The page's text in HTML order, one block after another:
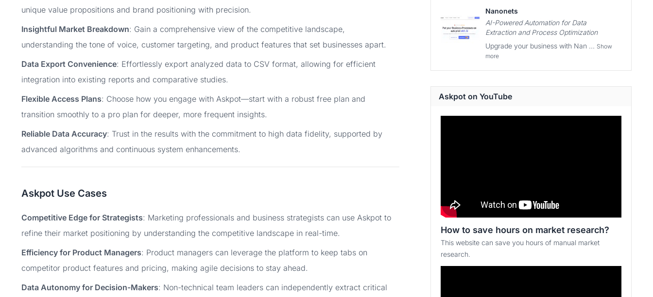
unique value propositions and brand positioning with precision.
Insightful Market Breakdown: Gain a comprehensive view of the competitive landscape,
understanding the tone of voice, customer targeting, and product features that set businesses apart.
Data Export Convenience: Effortlessly export analyzed data to CSV format, allowing for efficient
integration into existing reports and comparative studies.
Flexible Access Plans: Choose how you engage with Askpot—start with a robust free plan and
transition smoothly to a pro plan for deeper, more frequent insights.
Reliable Data Accuracy: Trust in the results with the commitment to high data fidelity, supported by
advanced algorithms and continuous system enhancements.
Askpot Use Cases
Competitive Edge for Strategists: Marketing professionals and business strategists can use Askpot to
refine their market positioning by understanding the competitive landscape in real-time.
Efficiency for Product Managers: Product managers can leverage the platform to keep tabs on
competitor product features and pricing, making agile decisions to stay ahead.
Data Autonomy for Decision-Makers: Non-technical team leaders can independently extract critical
Nanonets
AI-Powered Automation for Data
Extraction and Process Optimization
Upgrade your business with Nan ... Show
more
Askpot on YouTube
How to save hours on market research?
This website can save you hours of manual market
research.